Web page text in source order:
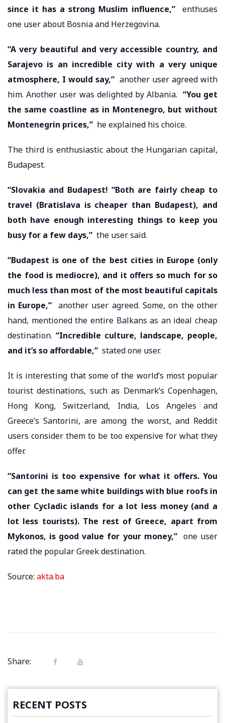
since it has a strong Muslim influence,” enthuses
one user about Bosnia and Herzegovina.
“A very beautiful and very accessible country, and
Sarajevo is an incredible city with a very unique
atmosphere, I would say,” another user agreed with
him. Another user was delighted by Albania. “You get
the same coastline as in Montenegro, but without
Montenegrin prices,” he explained his choice.
The third is enthusiastic about the Hungarian capital,
Budapest.
“Slovakia and Budapest! “Both are fairly cheap to
travel (Bratislava is cheaper than Budapest), and
both have enough interesting things to keep you
busy for a few days,” the user said.
“Budapest is one of the best cities in Europe (only
the food is mediocre), and it offers so much for so
much less than most of the most beautiful capitals
in Europe,” another user agreed. Some, on the other
hand, mentioned the entire Balkans as an ideal cheap
destination. “Incredible culture, landscape, people,
and it’s so affordable,” stated one user.
It is interesting that some of the world’s most popular
tourist destinations, such as Denmark’s Copenhagen,
Hong Kong, Switzerland, India, Los Angeles and
Greece’s Santorini, are among the worst, and Reddit
users consider them to be too expensive for what they
offer.
“Santorini is too expensive for what it offers. You
can get the same white buildings with blue roofs in
other Cycladic islands for a lot less money (and a
lot less tourists). The rest of Greece, apart from
Mykonos, is good value for your money,” one user
rated the popular Greek destination.
Source: akta.ba
Share:
RECENT POSTS